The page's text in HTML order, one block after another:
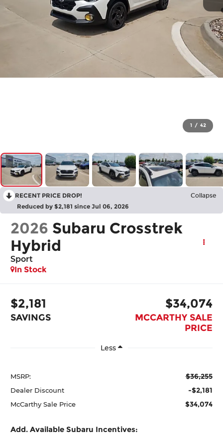
1 / 42
RECENT PRICE DROP! Collapse
Reduced by $2,181 since Jul 06, 2026
2026 Subaru Crosstrek
Hybrid
Sport
In Stock
$2,181
SAVINGS
$34,074
MCCARTHY SALE
PRICE
Less
MSRP: $36,255
Dealer Discount -$2,181
McCarthy Sale Price $34,074
Add. Available Subaru Incentives: